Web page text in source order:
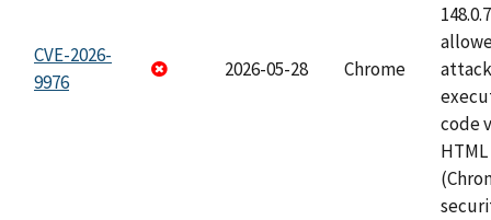
CVE-2026-
9976
2026-05-28 Chrome
code